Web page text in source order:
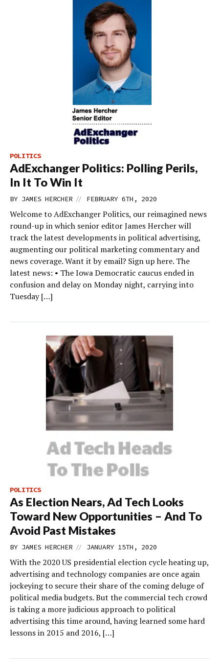
POLITICS
AdExchanger Politics: Polling Perils,
In It To Win It
BY JAMES HERCHER // FEBRUARY 6TH, 2020
Welcome to AdExchanger Politics, our reimagined news
round-up in which senior editor James Hercher will
track the latest developments in political advertising,
augmenting our political marketing commentary and
news coverage. Want it by email? Sign up here. The
latest news: • The Iowa Democratic caucus ended in
confusion and delay on Monday night, carrying into
Tuesday […]
POLITICS
As Election Nears, Ad Tech Looks
Toward New Opportunities – And To
Avoid Past Mistakes
BY JAMES HERCHER // JANUARY 15TH, 2020
With the 2020 US presidential election cycle heating up,
advertising and technology companies are once again
jockeying to secure their share of the coming deluge of
political media budgets. But the commercial tech crowd
is taking a more judicious approach to political
advertising this time around, having learned some hard
lessons in 2015 and 2016, […]